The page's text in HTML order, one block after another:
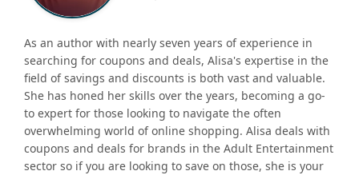
As an author with nearly seven years of experience in
searching for coupons and deals, Alisa's expertise in the
field of savings and discounts is both vast and valuable.
She has honed her skills over the years, becoming a go-
to expert for those looking to navigate the often
overwhelming world of online shopping. Alisa deals with
coupons and deals for brands in the Adult Entertainment
sector so if you are looking to save on those, she is your